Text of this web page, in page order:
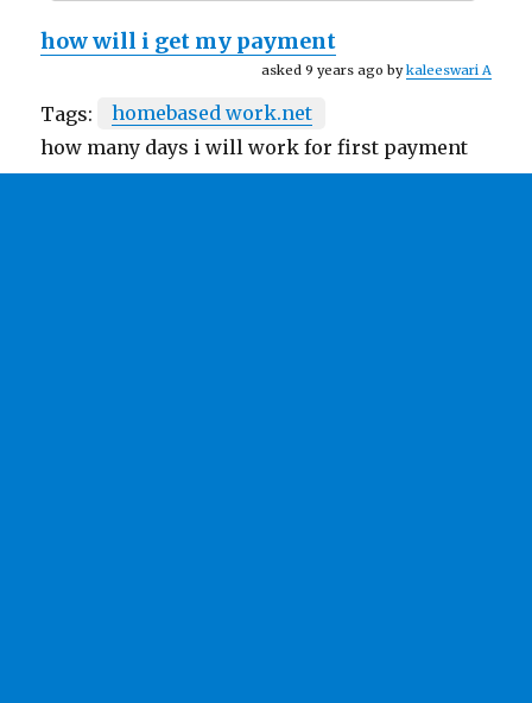
how will i get my payment
asked 9 years ago bykaleeswari A
Tags:
homebased work.net
how many days i will work for first payment